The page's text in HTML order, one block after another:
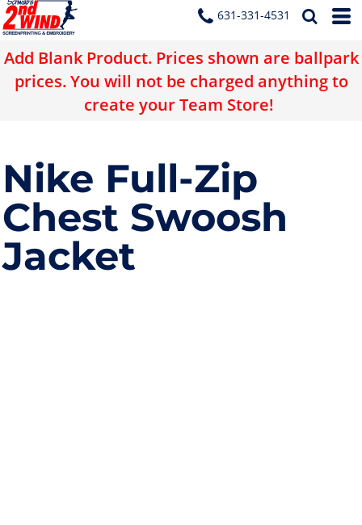
631-331-4531
Add Blank Product. Prices shown are ballpark
prices. You will not be charged anything to
create your Team Store!
Nike Full-Zip
Chest Swoosh
Jacket